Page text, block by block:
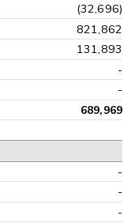
(32,696)
821,862
131,893
-
-
689,969
-
-
-